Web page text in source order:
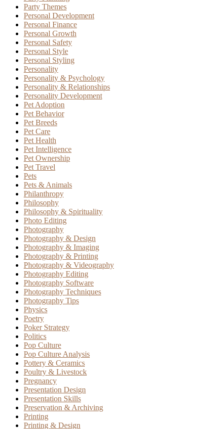
Party Themes
Personal Development
Personal Finance
Personal Growth
Personal Safety
Personal Style
Personal Styling
Personality
Personality & Psychology
Personality & Relationships
Personality Development
Pet Adoption
Pet Behavior
Pet Breeds
Pet Care
Pet Health
Pet Intelligence
Pet Ownership
Pet Travel
Pets
Pets & Animals
Philanthropy
Philosophy
Philosophy & Spirituality
Photo Editing
Photography
Photography & Design
Photography & Imaging
Photography & Printing
Photography & Videography
Photography Editing
Photography Software
Photography Techniques
Photography Tips
Physics
Poetry
Poker Strategy
Politics
Pop Culture
Pop Culture Analysis
Pottery & Ceramics
Poultry & Livestock
Pregnancy
Presentation Design
Presentation Skills
Preservation & Archiving
Printing
Printing & Design